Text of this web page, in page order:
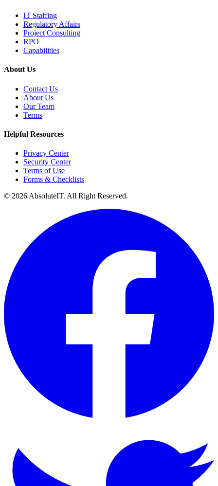
IT Staffing
Regulatory Affairs
Project Consulting
RPO
Capabilities
About Us
Contact Us
About Us
Our Team
Terms
Helpful Resources
Privacy Center
Security Center
Terms of Use
Forms & Checklists
© 2026 AbsoluteIT. All Right Reserved.